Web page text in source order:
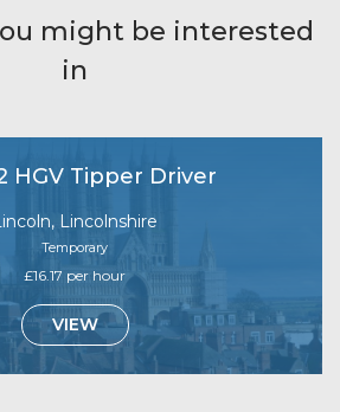
might be interested
in
HGV Tipper Driver
Lincolnshire
Temporary
£16.17 per hour
VIEW